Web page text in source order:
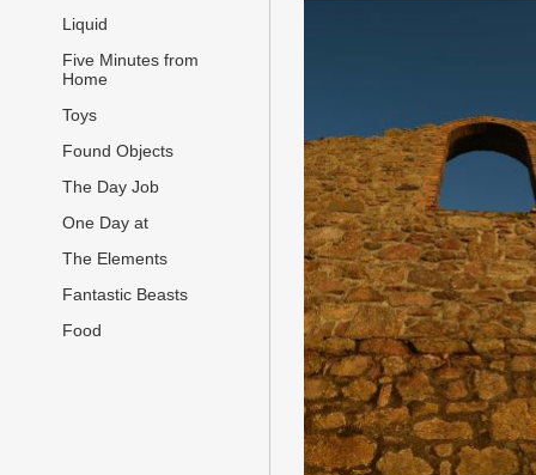
Liquid
Five Minutes from
Home
Toys
Found Objects
The Day Job
One Day at
The Elements
Fantastic Beasts
Food